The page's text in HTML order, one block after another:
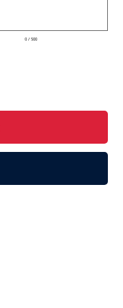
0 / 500